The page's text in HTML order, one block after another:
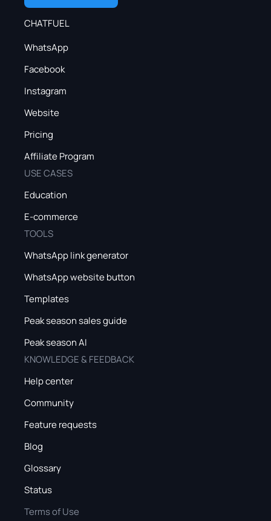
CHATFUEL
WhatsApp
Facebook
Instagram
Website
Pricing
Affiliate Program
USE CASES
Education
E-commerce
TOOLS
WhatsApp link generator
WhatsApp website button
Templates
Peak season sales guide
Peak season AI
KNOWLEDGE & FEEDBACK
Help center
Community
Feature requests
Blog
Glossary
Status
Terms of Use